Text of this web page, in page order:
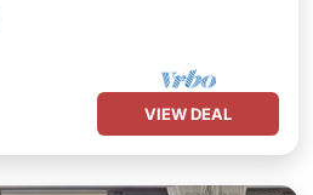
VIEW DEAL